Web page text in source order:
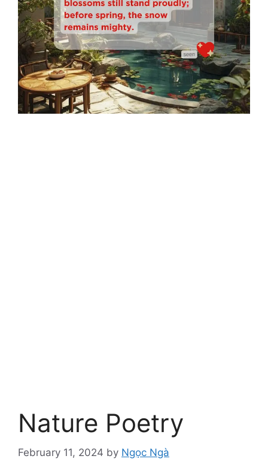
Nature Poetry
February 11, 2024 by Ngọc Ngà